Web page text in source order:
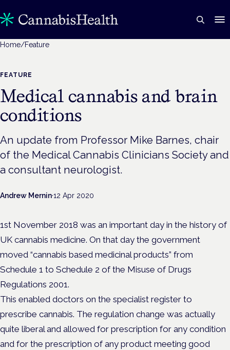
Home/Feature
FEATURE
Medical cannabis and brain
conditions
An update from Professor Mike Barnes, chair
of the Medical Cannabis Clinicians Society and
a consultant neurologist.
Andrew Mernin·12 Apr 2020
1st November 2018 was an important day in the history of
UK cannabis medicine. On that day the government
moved “cannabis based medicinal products” from
Schedule 1 to Schedule 2 of the Misuse of Drugs
Regulations 2001.
This enabled doctors on the specialist register to
prescribe cannabis. The regulation change was actually
quite liberal and allowed for prescription for any condition
and for the prescription of any product meeting good